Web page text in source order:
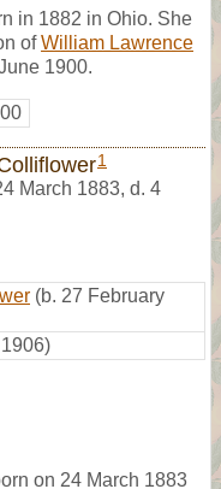
in 1882 in Ohio. She
ofWilliam Lawrence
1900.
1
March 1883, d. 4
(b. 27 February
on 24 March 1883